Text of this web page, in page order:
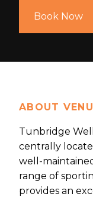
Book Now
ABOUT
Tunbridge
centrally
well-
range of
provides an